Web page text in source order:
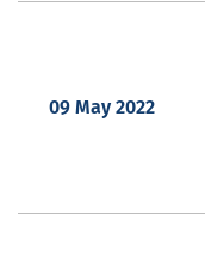
09 May 2022